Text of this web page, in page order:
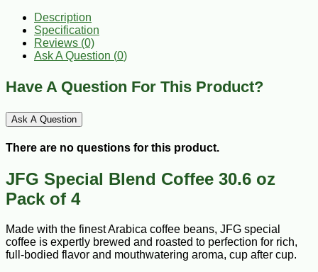
Description
Specification
Reviews (0)
Ask A Question (0)
Have A Question For This Product?
Ask A Question
There are no questions for this product.
JFG Special Blend Coffee 30.6 oz
Pack of 4
Made with the finest Arabica coffee beans, JFG special
coffee is expertly brewed and roasted to perfection for rich,
full-bodied flavor and mouthwatering aroma, cup after cup.